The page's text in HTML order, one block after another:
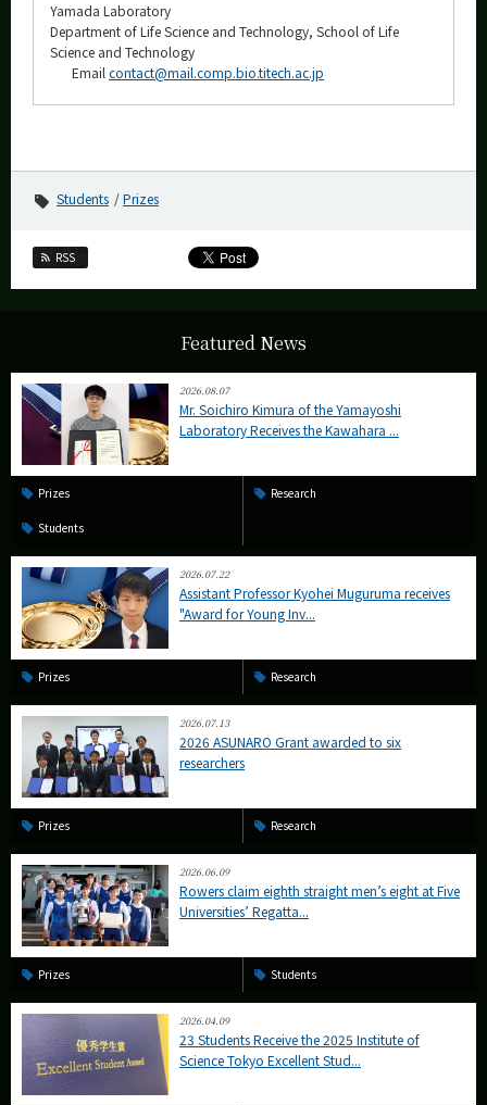
Yamada Laboratory
Department of Life Science and Technology, School of Life
Science and Technology
Emailcontact@mail.comp.bio.titech.ac.jp
Students Prizes
RSS
Featured News
2026.08.07
Mr. Soichiro Kimura of the Yamayoshi
Laboratory Receives the Kawahara ...
Prizes Research
Students
2026.07.22
Assistant Professor Kyohei Muguruma receives
"Award for Young Inv...
Prizes Research
2026.07.13
2026 ASUNARO Grant awarded to six
researchers
Prizes Research
2026.06.09
Rowers claim eighth straight men’s eight at Five
Universities’ Regatta...
Prizes Students
2026.04.09
23 Students Receive the 2025 Institute of
Science Tokyo Excellent Stud...